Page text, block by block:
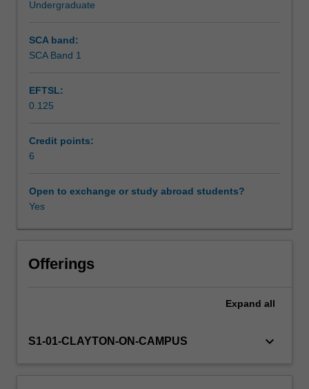
Workload requirements
Learning resources
Other unit costs
Availability in areas of study
graph
theory,
chains,
differential
Undergraduate
SCA band:
SCA Band 1
EFTSL:
0.125
Credit points:
6
Open to exchange or study abroad students?
Yes
Offerings
Expand all
S1-01-CLAYTON-ON-CAMPUS keyboard_arrow_down